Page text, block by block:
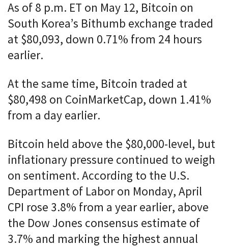
As of 8 p.m. ET on May 12, Bitcoin on
South Korea’s Bithumb exchange traded
at $80,093, down 0.71% from 24 hours
earlier.
At the same time, Bitcoin traded at
$80,498 on CoinMarketCap, down 1.41%
from a day earlier.
Bitcoin held above the $80,000-level, but
inflationary pressure continued to weigh
on sentiment. According to the U.S.
Department of Labor on Monday, April
CPI rose 3.8% from a year earlier, above
the Dow Jones consensus estimate of
3.7% and marking the highest annual